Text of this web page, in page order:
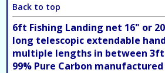
Back to top
6ft Fishing Landing net 16" or
long telescopic extendable
multiple lengths in between
99% Pure Carbon manufactured